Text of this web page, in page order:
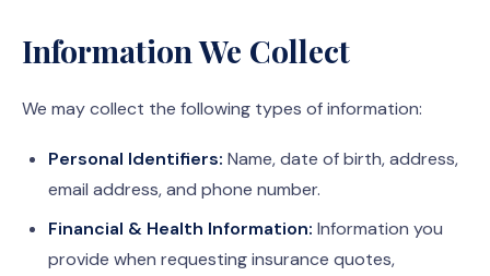
Information We Collect
We may collect the following types of information:
Personal Identifiers: Name, date of birth, address,
email address, and phone number.
Financial & Health Information: Information you
provide when requesting insurance quotes,